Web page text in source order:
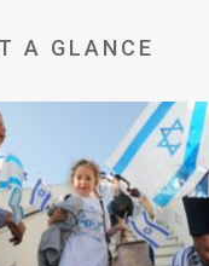
A GLANCE